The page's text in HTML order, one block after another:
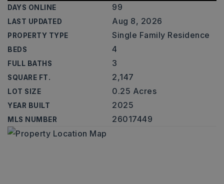
DAYS ONLINE 99
LAST UPDATED Aug 8, 2026
PROPERTY TYPE Single Family Residence
BEDS 4
FULL BATHS 3
SQUARE FT. 2,147
LOT SIZE 0.25 Acres
YEAR BUILT 2025
MLS NUMBER 26017449